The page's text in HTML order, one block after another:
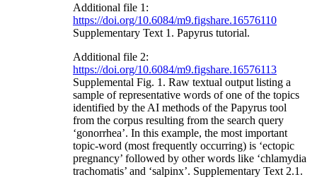
Additional file 1:
https://doi.org/10.6084/m9.figshare.16576110
Supplementary Text 1. Papyrus tutorial.
Additional file 2:
https://doi.org/10.6084/m9.figshare.16576113
Supplemental Fig. 1. Raw textual output listing a
sample of representative words of one of the topics
identified by the AI methods of the Papyrus tool
from the corpus resulting from the search query
‘gonorrhea’. In this example, the most important
topic-word (most frequently occurring) is ‘ectopic
pregnancy’ followed by other words like ‘chlamydia
trachomatis’ and ‘salpinx’. Supplementary Text 2.1.